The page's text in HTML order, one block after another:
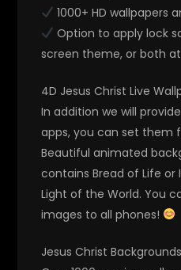
1000+ HD wallpapers
Option to apply lock
screen theme, or both
4D Jesus Christ Live
In addition we will
apps, you can set them
Beautiful animated
contains Bread of Life
Light of the World. You
images to all phones!
Jesus Christ Backgrounds